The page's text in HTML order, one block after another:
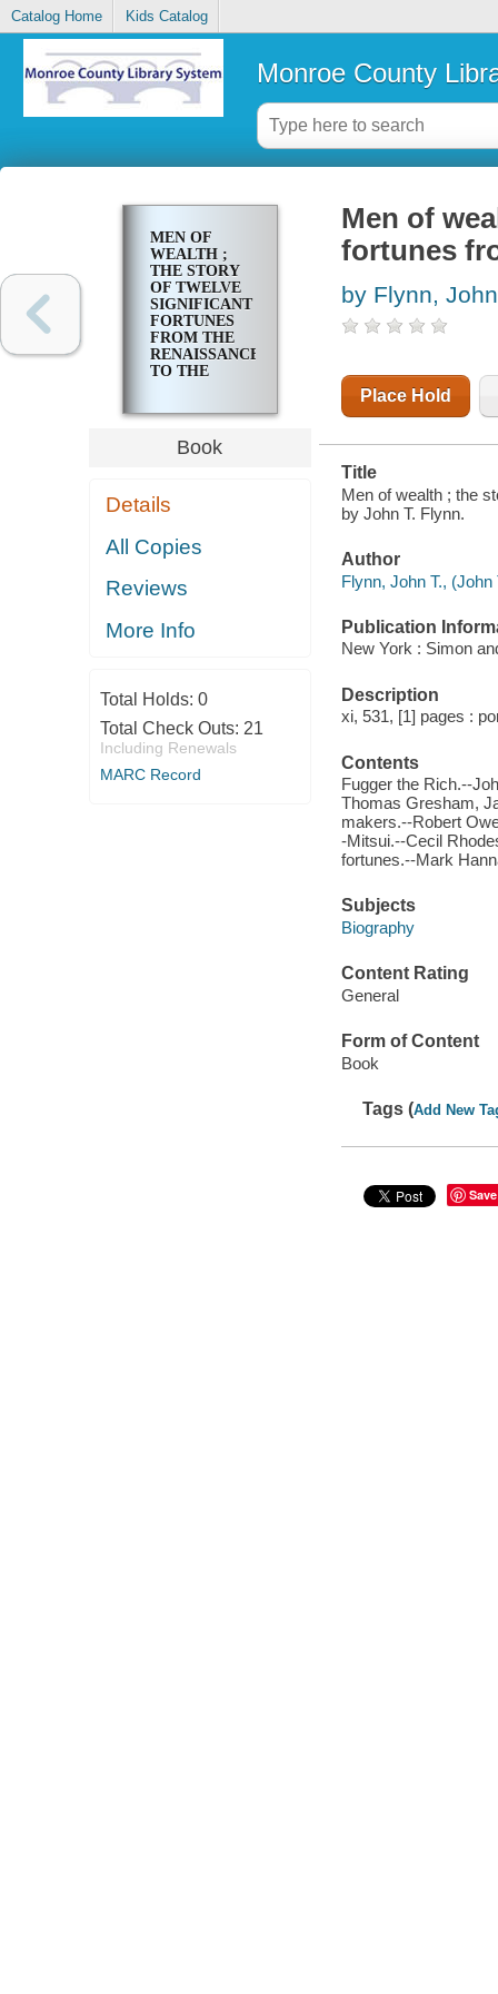
Catalog Home Kids Catalog
Monroe County
MEN OF
WEALTH ;
THE STORY
OF TWELVE
SIGNIFICANT
FORTUNES
FROM THE
RENAISSANCE
TO THE
Book
Details
All Copies
Reviews
More Info
Total Holds: 0
Total Check Outs: 21
Including Renewals
MARC Record
Men of
fortunes
by Flynn,
Place Hold
Title
Men of wealth ; the
by John T. Flynn.
Author
Flynn, John T.,
Publication
New York : Simon
Description
xi, 531, [1] pages :
Contents
Fugger the Rich.--
Thomas Gresham,
makers.--Robert
-Mitsui.--Cecil
fortunes.--Mark
Subjects
Biography
Content Rating
General
Form of Content
Book
Tags (Add New
Save